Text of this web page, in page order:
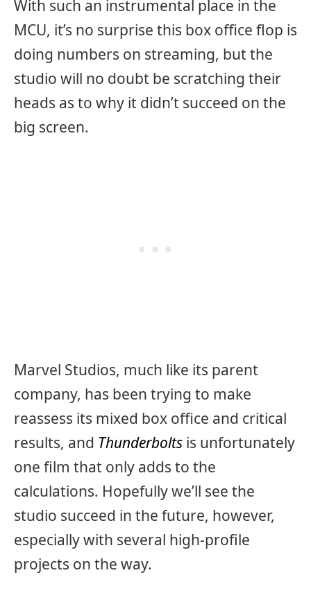
With such an instrumental place in the
MCU, it’s no surprise this box office flop is
doing numbers on streaming, but the
studio will no doubt be scratching their
heads as to why it didn’t succeed on the
big screen.
Marvel Studios, much like its parent
company, has been trying to make
reassess its mixed box office and critical
results, and Thunderbolts is unfortunately
one film that only adds to the
calculations. Hopefully we’ll see the
studio succeed in the future, however,
especially with several high-profile
projects on the way.